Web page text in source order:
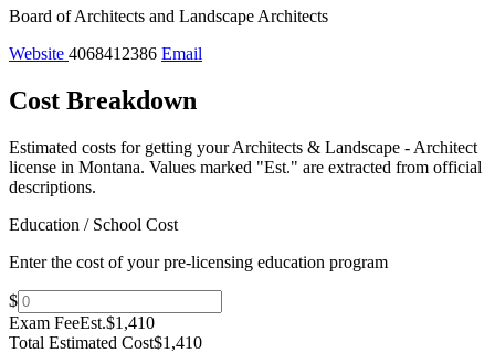
Board of Architects and Landscape Architects
Website 4068412386 Email
Cost Breakdown
Estimated costs for getting your Architects & Landscape - Architect
license in Montana. Values marked "Est." are extracted from official
descriptions.
Education / School Cost
Enter the cost of your pre-licensing education program
$
Exam FeeEst.$1,410
Total Estimated Cost$1,410